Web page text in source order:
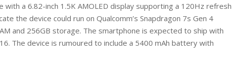
with a 6.82-inch 1.5K AMOLED display supporting a 120Hz refresh
the device could run on Qualcomm’s Snapdragon 7s Gen 4
and 256GB storage. The smartphone is expected to ship with
The device is rumoured to include a 5400 mAh battery with